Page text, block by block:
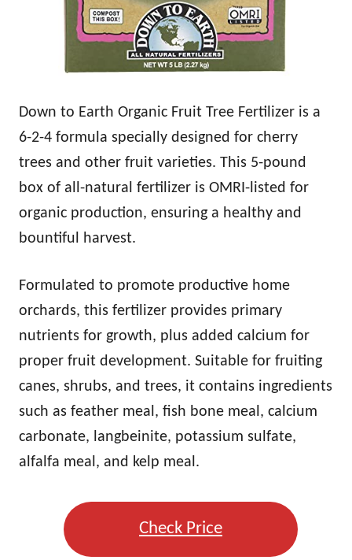
Down to Earth Organic Fruit Tree Fertilizer is a
6-2-4 formula specially designed for cherry
trees and other fruit varieties. This 5-pound
box of all-natural fertilizer is OMRI-listed for
organic production, ensuring a healthy and
bountiful harvest.
Formulated to promote productive home
orchards, this fertilizer provides primary
nutrients for growth, plus added calcium for
proper fruit development. Suitable for fruiting
canes, shrubs, and trees, it contains ingredients
such as feather meal, fish bone meal, calcium
carbonate, langbeinite, potassium sulfate,
alfalfa meal, and kelp meal.
Check Price